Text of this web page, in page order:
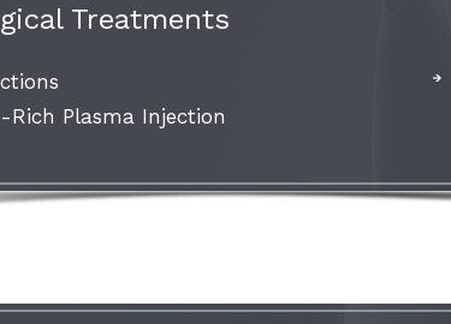
Treatments
Rich Plasma Injection